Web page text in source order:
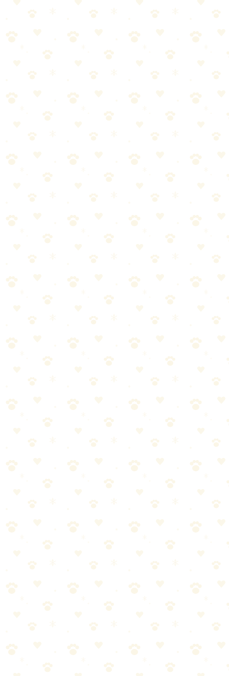
Enzyme cleaners contain bacteria that produce uricase, which
literally eats the uric acid
and converts it to carbon dioxide and
water. No uric acid = no smell.
What You'll Need
Enzyme-based cleaner (I use Naturally It's Clean or Sunny &
White cloths or paper towels (lots of them)
UV/black light flashlight (to find hidden spots)
Optional: wet/dry vacuum
Get Naturally It's Clean on Amazon
Pro tip:
A UV flashlight is $15-20 and worth every penny. You'll
find stains you didn't know existed.
Step 1: Find Every Spot
spots. You probably have accidents you don't know about.
Wait until dark. Turn off all the lights.
Scan your carpet slowly with the UV flashlight.
Mark each spot with tape or a sticky note.
But here's what most people miss:
Check corners, near doors, and anywhere your dog sniffs
repeatedly. If they sniff it, there's probably old urine there.
Step 2: Blot Fresh Accidents Immediately
If you caught it fresh, speed matters. The longer urine sits, the
deeper it penetrates.
Stand on the towels to absorb maximum liquid.
NEVER rub. Rubbing spreads urine and damages carpet
Skimp)
This is where most people fail: they don't use enough cleaner
enzymes need to reach everywhere the urine went—which is deeper
than you think.
Saturate the entire affected area. Soak it.
For old stains, use 2-3x what the bottle suggests.
If there's padding underneath, the urine is there too.
I know it feels wasteful. It's not. Under-applying is the #1 reason
Step 4: Wait (The Hardest Part)
old stains? Overnight. Or even 24 hours.
Cover the area with a damp cloth to keep it moist.